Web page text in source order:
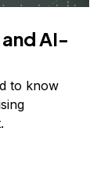
AI-
to know